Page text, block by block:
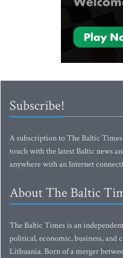
Subscribe!
A subscription to The Baltic
touch with the latest Baltic news
anywhere with an Internet
About The Baltic
The Baltic Times is an
political, economic, business, and
Lithuania. Born of a merger